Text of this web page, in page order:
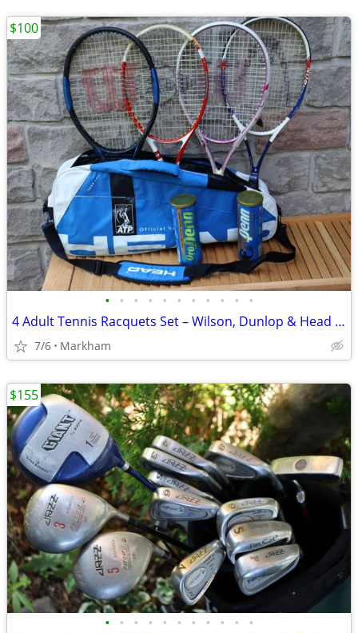
• • • • • • • • • • •
4 Adult Tennis Racquets Set – Wilson, Dunlop & Head – Tennis Bag, New
7/6 Markham
$100
• • • • • • • • • • •
$155